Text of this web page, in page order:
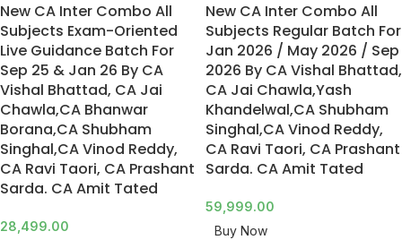
New CA Inter Combo All
Subjects Exam-Oriented
Live Guidance Batch For
Sep 25 & Jan 26 By CA
Vishal Bhattad, CA Jai
Chawla,CA Bhanwar
Borana,CA Shubham
Singhal,CA Vinod Reddy,
CA Ravi Taori, CA Prashant
Sarda. CA Amit Tated
28,499.00
New CA Inter Combo All
Subjects Regular Batch For
Jan 2026 / May 2026 / Sep
2026 By CA Vishal Bhattad,
CA Jai Chawla,Yash
Khandelwal,CA Shubham
Singhal,CA Vinod Reddy,
CA Ravi Taori, CA Prashant
Sarda. CA Amit Tated
59,999.00
Buy Now